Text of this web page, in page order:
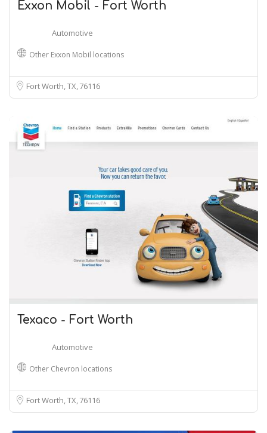
Exxon Mobil - Fort Worth
Automotive
Other Exxon Mobil locations
Fort Worth, TX76116
Texaco - Fort Worth
Automotive
Other Chevron locations
Fort Worth, TX76116